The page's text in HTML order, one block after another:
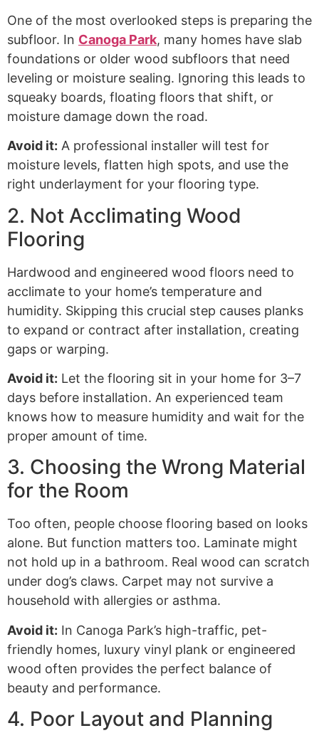
One of the most overlooked steps is preparing the
subfloor. In Canoga Park, many homes have slab
foundations or older wood subfloors that need
leveling or moisture sealing. Ignoring this leads to
squeaky boards, floating floors that shift, or
moisture damage down the road.
Avoid it: A professional installer will test for
moisture levels, flatten high spots, and use the
right underlayment for your flooring type.
2. Not Acclimating Wood
Flooring
Hardwood and engineered wood floors need to
acclimate to your home’s temperature and
humidity. Skipping this crucial step causes planks
to expand or contract after installation, creating
gaps or warping.
Avoid it: Let the flooring sit in your home for 3–7
days before installation. An experienced team
knows how to measure humidity and wait for the
proper amount of time.
3. Choosing the Wrong Material
for the Room
Too often, people choose flooring based on looks
alone. But function matters too. Laminate might
not hold up in a bathroom. Real wood can scratch
under dog’s claws. Carpet may not survive a
household with allergies or asthma.
Avoid it: In Canoga Park’s high-traffic, pet-
friendly homes, luxury vinyl plank or engineered
wood often provides the perfect balance of
beauty and performance.
4. Poor Layout and Planning